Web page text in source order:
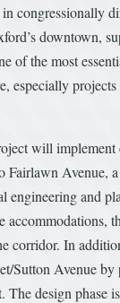
congressionally
downtown,
of the most
especially
will
Avenue,
engineering and
corridor. In
Sutton Avenue
The design